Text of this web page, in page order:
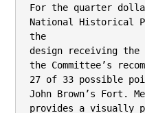
For the quarter
National Historical
the
design receiving
the Committee’s
27 of 33 possible
John Brown’s Fort.
provides a visually